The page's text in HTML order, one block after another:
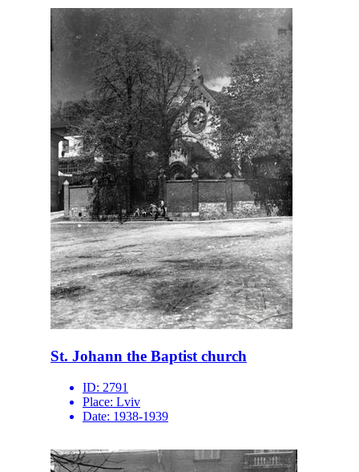
St. Johann the Baptist church
ID: 2791
Place: Lviv
Date: 1938-1939